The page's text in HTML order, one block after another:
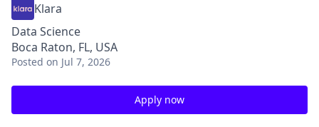
Klara
Data Science
Boca Raton, FL, USA
Posted on Jul 7, 2026
Apply now